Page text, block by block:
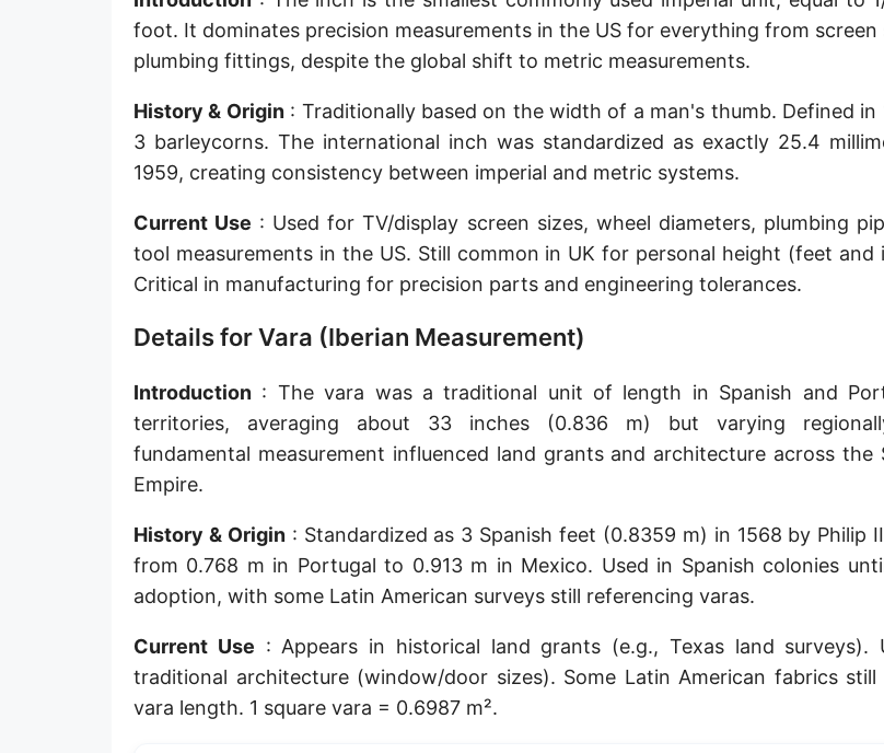
Sun's radius
Earth-Sun distance (AU)
Nautical Mile (UK) [NM UK]
Cable length
Arpent (French)
Roman Actus
Long Reed
X-unit [X]
Fermi [F]
Classical electron radius
Point [pt]
Pica
Sun's radius
Earth-Sun distance (AU)
Nautical Mile (UK) [NM UK]
Arpent (French)
Roman Actus
Long Reed
X-unit [X]
Fermi [F]
Classical electron radius
Point [pt]
Pica
foot. It dominates precision measurements in the US for everything from screen
plumbing fittings, despite the global shift to metric measurements.
History & Origin: Traditionally based on the width of a man's thumb. Defined in
3 barleycorns. The international inch was standardized as exactly 25.4
1959, creating consistency between imperial and metric systems.
Current Use : Used for TV/display screen sizes, wheel diameters, plumbing
tool measurements in the US. Still common in UK for personal height (feet and
Critical in manufacturing for precision parts and engineering tolerances.
Details for Vara (Iberian Measurement)
Introduction : The vara was a traditional unit of length in Spanish and
territories, averaging about 33 inches (0.836 m) but varying
fundamental measurement influenced land grants and architecture across the
Empire.
History & Origin: Standardized as 3 Spanish feet (0.8359 m) in 1568 by Philip
from 0.768 m in Portugal to 0.913 m in Mexico. Used in Spanish colonies
adoption, with some Latin American surveys still referencing varas.
Current Use : Appears in historical land grants (e.g., Texas land surveys).
traditional architecture (window/door sizes). Some Latin American fabrics still
vara length. 1 square vara = 0.6987 m².